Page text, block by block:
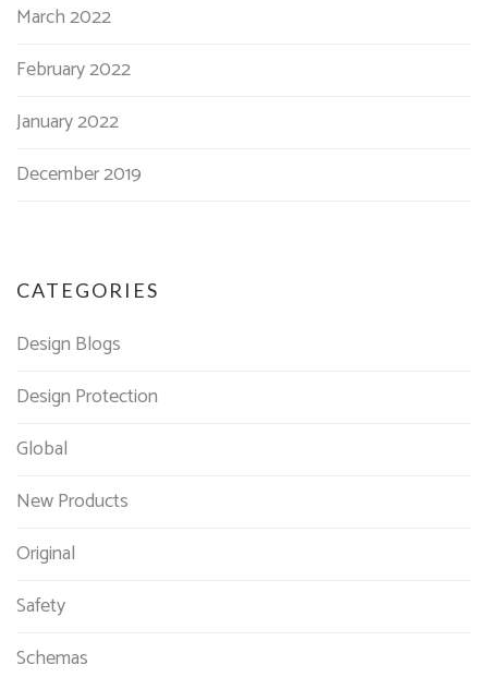
March 2022
February 2022
January 2022
December 2019
CATEGORIES
Design Blogs
Design Protection
Global
New Products
Original
Safety
Schemas